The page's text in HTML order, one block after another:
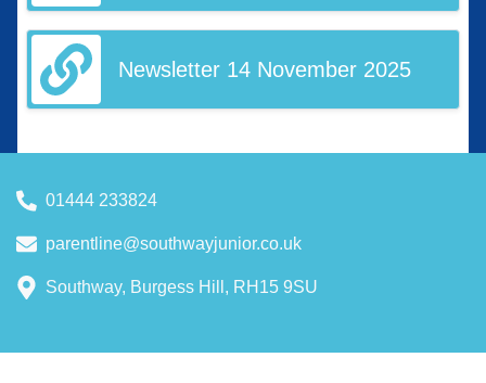
Newsletter 14 November 2025
01444 233824
parentline@southwayjunior.co.uk
Southway, Burgess Hill, RH15 9SU